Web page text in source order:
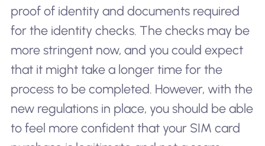
proof of identity and documents required
for the identity checks. The checks may be
more stringent now, and you could expect
that it might take a longer time for the
process to be completed. However, with the
new regulations in place, you should be able
to feel more confident that your SIM card